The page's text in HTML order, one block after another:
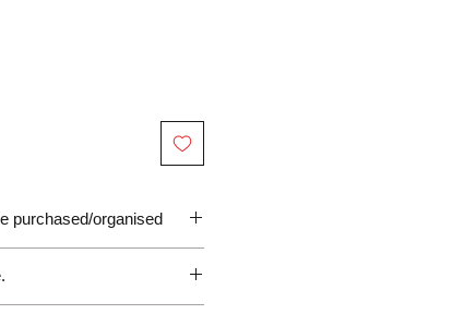
purchased/organised